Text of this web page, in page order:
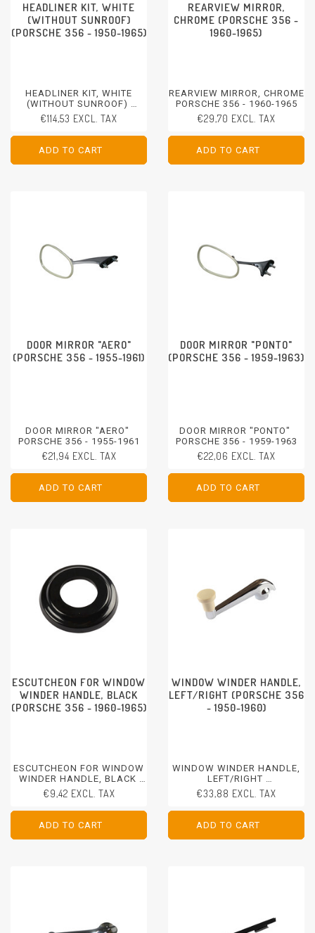
HEADLINER KIT, WHITE
(WITHOUT SUNROOF)
(PORSCHE 356 - 1950-1965)
HEADLINER KIT, WHITE
(WITHOUT SUNROOF)
PORSCHE 356 - 1950-1965
€114,53 EXCL. TAX
ADD TO CART
ADD TO CART
REARVIEW MIRROR,
CHROME (PORSCHE 356 -
1960-1965)
REARVIEW MIRROR, CHROME
PORSCHE 356 - 1960-1965
€29,70 EXCL. TAX
ADD TO CART
ADD TO CART
DOOR MIRROR "AERO"
(PORSCHE 356 - 1955-1961)
DOOR MIRROR "AERO"
PORSCHE 356 - 1955-1961
€21,94 EXCL. TAX
ADD TO CART
ADD TO CART
DOOR MIRROR "PONTO"
(PORSCHE 356 - 1959-1963)
DOOR MIRROR "PONTO"
PORSCHE 356 - 1959-1963
€22,06 EXCL. TAX
ADD TO CART
ADD TO CART
ESCUTCHEON FOR WINDOW
WINDER HANDLE, BLACK
(PORSCHE 356 - 1960-1965)
ESCUTCHEON FOR WINDOW
WINDER HANDLE, BLACK
PORSCHE 356 - 1960-1965
€9,42 EXCL. TAX
ADD TO CART
ADD TO CART
WINDOW WINDER HANDLE,
LEFT/RIGHT (PORSCHE 356
- 1950-1960)
WINDOW WINDER HANDLE,
LEFT/RIGHT
PORSCHE 356 - 1950-1960
€33,88 EXCL. TAX
ADD TO CART
ADD TO CART